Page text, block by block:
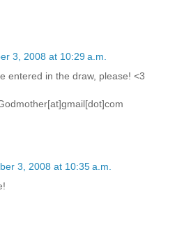
3, 2008 at 10:29 a.m.
entered in the draw, please! <3
3, 2008 at 10:35 a.m.